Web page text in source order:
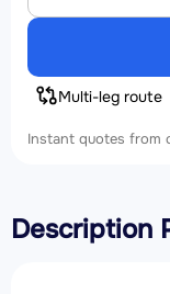
Multi-leg route
Instant quotes from
Description